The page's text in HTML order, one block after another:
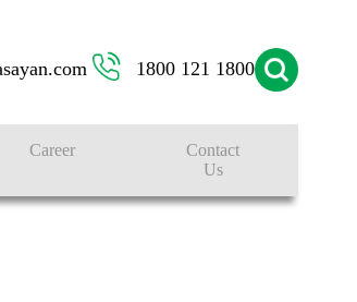
1800 121 1800
Career
Contact
Us